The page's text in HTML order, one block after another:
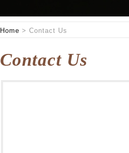
Home > Contact Us
Contact Us